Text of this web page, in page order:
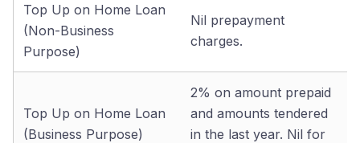
Top Up on Home Loan
(Non-Business
Purpose)
Nil prepayment
charges.
Top Up on Home Loan
(Business Purpose)
2% on amount prepaid
and amounts tendered
in the last year. Nil for